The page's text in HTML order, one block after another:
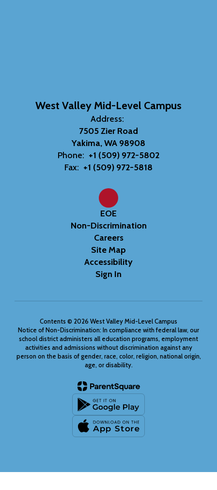
West Valley Mid-Level Campus
Address:
7505 Zier Road
Yakima, WA 98908
Phone: +1 (509) 972-5802
Fax: +1 (509) 972-5818
EOE
Non-Discrimination
Careers
Site Map
Accessibility
Sign In
Contents © 2026 West Valley Mid-Level Campus
Notice of Non-Discrimination: In compliance with federal law, our
school district administers all education programs, employment
activities and admissions without discrimination against any
person on the basis of gender, race, color, religion, national origin,
age, or disability.